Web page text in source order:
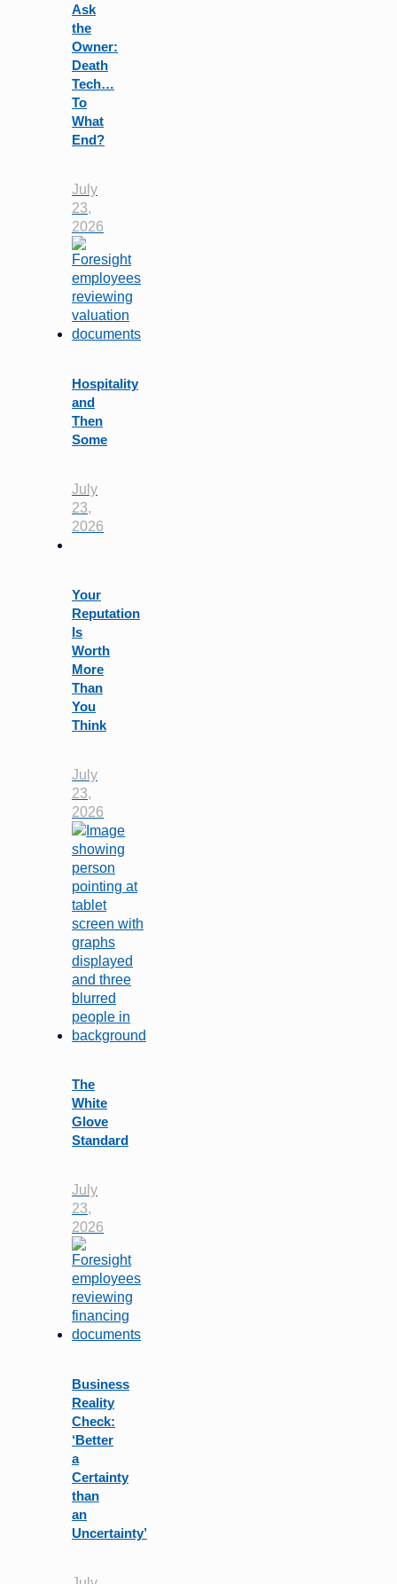
Ask
the
Owner:
Death
Tech…
To
What
End?
July
23,
2026
Hospitality
and
Then
Some
July
23,
2026
Your
Reputation
Is
Worth
More
Than
You
Think
July
23,
2026
The
White
Glove
Standard
July
23,
2026
Business
Reality
Check:
‘Better
a
Certainty
than
an
Uncertainty’